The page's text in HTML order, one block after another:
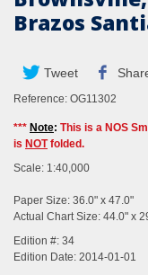
Brazos
Tweet
Reference: OG11302
*** Note: This is a NOS
is NOTfolded.
Scale: 1:40,000
Paper Size: 36.0" x 47.0"
Actual Chart Size: 44.0" x
Edition #: 34
Edition Date: 2014-01-01